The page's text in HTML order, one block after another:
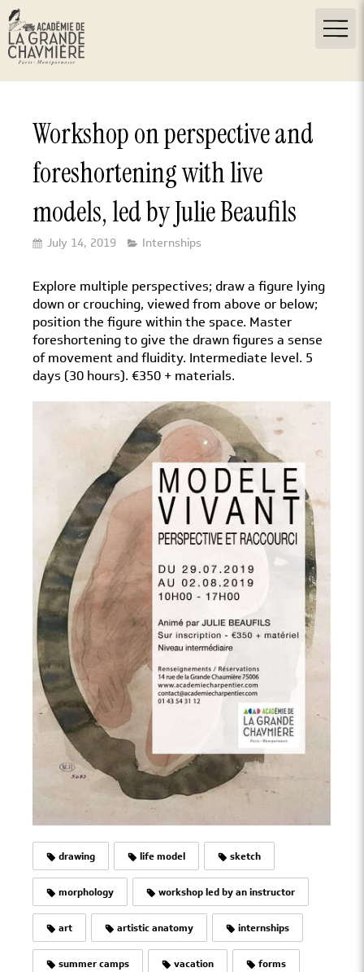
Workshop on perspective and
foreshortening with live
models, led by Julie Beaufils
July 14, 2019 Internships
Explore multiple perspectives; draw a figure lying
down or crouching, viewed from above or below;
position the figure within the space. Master
foreshortening to give the drawn figures a sense
of movement and fluidity. Intermediate level. 5
days (30 hours). €350 + materials.
drawing life model sketch
morphology workshop led by an instructor
art artistic anatomy internships
summer camps vacation forms